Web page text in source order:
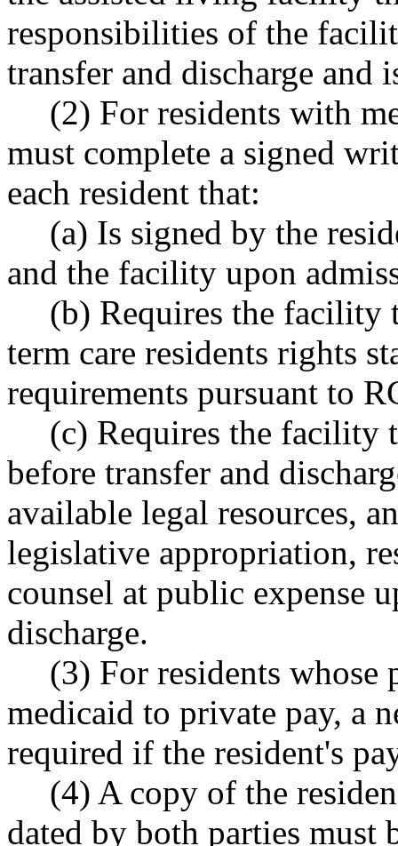
responsibilities of the
transfer and discharge and
(2) For residents with
must complete a signed
each resident that:
(a) Is signed by the
and the facility upon
(b) Requires the facility
term care residents rights
requirements pursuant to
(c) Requires the facility
before transfer and
available legal resources,
legislative appropriation,
counsel at public expense
discharge.
(3) For residents whose
medicaid to private pay, a
required if the resident's
(4) A copy of the
dated by both parties must